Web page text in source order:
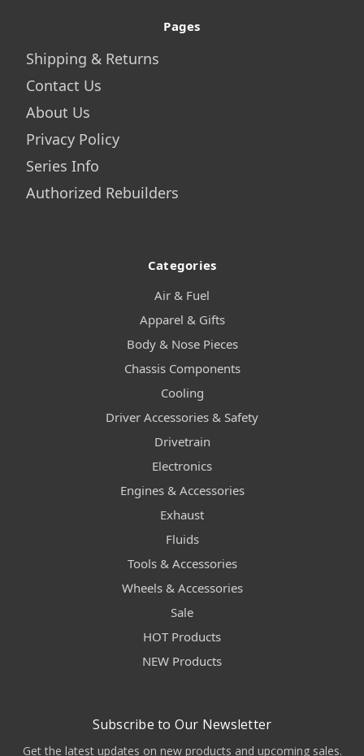
Pages
Shipping & Returns
Contact Us
About Us
Privacy Policy
Series Info
Authorized Rebuilders
Categories
Air & Fuel
Apparel & Gifts
Body & Nose Pieces
Chassis Components
Cooling
Driver Accessories & Safety
Drivetrain
Electronics
Engines & Accessories
Exhaust
Fluids
Tools & Accessories
Wheels & Accessories
Sale
HOT Products
NEW Products
Subscribe to Our Newsletter
Get the latest updates on new products and upcoming sales.